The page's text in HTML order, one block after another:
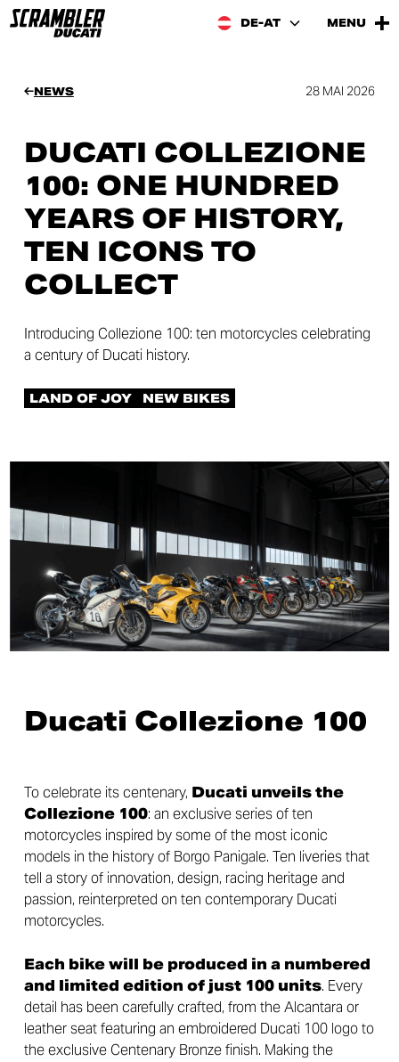
DE-AT MENU
NEWS 28 MAI 2026
DUCATI COLLEZIONE
100: ONE HUNDRED
YEARS OF HISTORY,
TEN ICONS TO
COLLECT
Introducing Collezione 100: ten motorcycles celebrating
a century of Ducati history.
LAND OF JOY NEW BIKES
Ducati Collezione 100
To celebrate its centenary, Ducati unveils the
Collezione 100: an exclusive series of ten
motorcycles inspired by some of the most iconic
models in the history of Borgo Panigale. Ten liveries that
tell a story of innovation, design, racing heritage and
passion, reinterpreted on ten contemporary Ducati
motorcycles.
Each bike will be produced in a numbered
and limited edition of just 100 units. Every
detail has been carefully crafted, from the Alcantara or
leather seat featuring an embroidered Ducati 100 logo to
the exclusive Centenary Bronze finish. Making the